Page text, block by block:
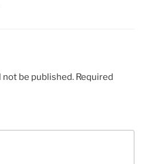
not be published. Required